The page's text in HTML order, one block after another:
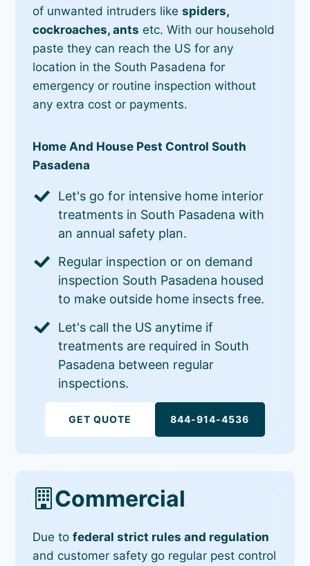
of unwanted intruders likespiders,
cockroaches, ants etc. With our household
paste they can reach the US for any
location in the South Pasadena for
emergency or routine inspection without
any extra cost or payments.
Home And House Pest Control South
Pasadena
Let's go for intensive home interior
treatments in South Pasadena with
an annual safety plan.
Regular inspection or on demand
inspection South Pasadena housed
to make outside home insects free.
Let's call the US anytime if
treatments are required in South
Pasadena between regular
inspections.
GET QUOTE 844-914-4536
Commercial
Due tofederal strict rules and regulation
and customer safety go regular pest control